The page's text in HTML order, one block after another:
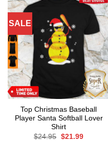
SALE
Top Christmas Baseball
Player Santa Softball Lover
Shirt
$24.95 Original
$21.99Current